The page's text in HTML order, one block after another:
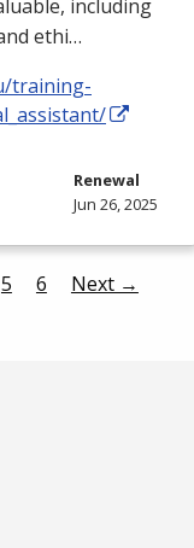
including
ethi…
training-
Renewal
Jun 26, 2025
5 6 Next →